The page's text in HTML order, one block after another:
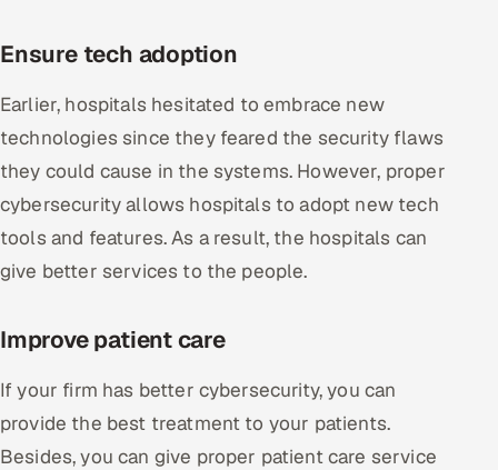
Ensure tech adoption
Earlier, hospitals hesitated to embrace new
technologies since they feared the security flaws
they could cause in the systems. However, proper
cybersecurity allows hospitals to adopt new tech
tools and features. As a result, the hospitals can
give better services to the people.
Improve patient care
If your firm has better cybersecurity, you can
provide the best treatment to your patients.
Besides, you can give proper patient care service